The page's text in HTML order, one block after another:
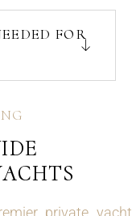
FOR
private yacht